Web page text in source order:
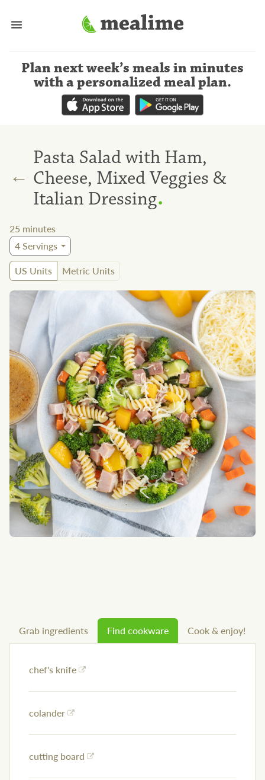
Plan next week’s meals in minutes
with a personalized meal plan.
←
Pasta Salad with Ham,
Cheese, Mixed Veggies &
Italian Dressing.
25 minutes
4Servings
US Units
Metric Units
Grab ingredients Find cookware Cook & enjoy!
chef's knife
colander
cutting board